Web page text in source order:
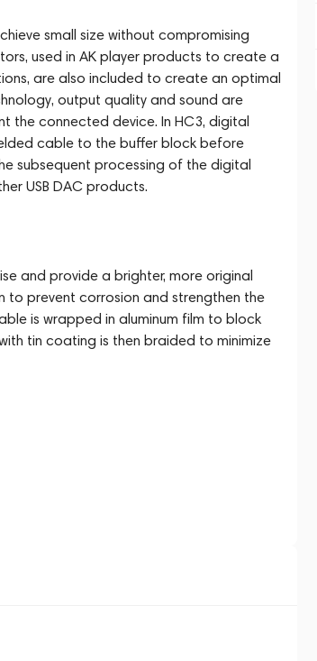
small size without compromising
used in AK player products to create a
are also included to create an optimal
output quality and sound are
the connected device. In HC3, digital
cable to the buffer block before
subsequent processing of the digital
USB DAC products.
and provide a brighter, more original
prevent corrosion and strengthen the
is wrapped in aluminum film to block
tin coating is then braided to minimize